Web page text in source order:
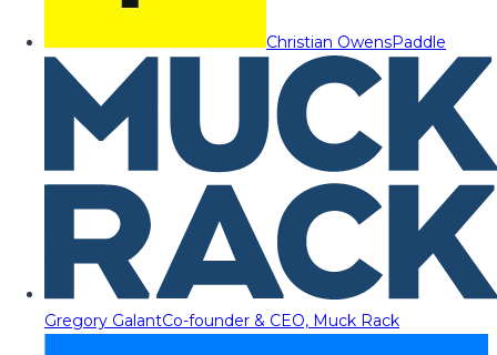
Christian OwensPaddle
Gregory GalantCo-founder & CEO, Muck Rack